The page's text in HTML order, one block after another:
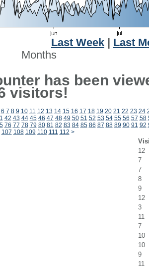
Last Week
Last
Months
has been
visitors!
6 7 8 9 10 11 12 13 14 15 16 17 18 19 20 21 22 23 24
42 43 44 45 46 47 48 49 50 51 52 53 54 55 56 57 58
76 77 78 79 80 81 82 83 84 85 86 87 88 89 90 91 92
107 108 109 110 111 112 >
12
7
7
8
9
12
3
11
7
10
10
9
11